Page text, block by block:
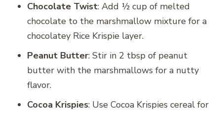
Chocolate Twist: Add ½ cup of melted
chocolate to the marshmallow mixture for a
chocolatey Rice Krispie layer.
Peanut Butter: Stir in 2 tbsp of peanut
butter with the marshmallows for a nutty
flavor.
Cocoa Krispies: Use Cocoa Krispies cereal for